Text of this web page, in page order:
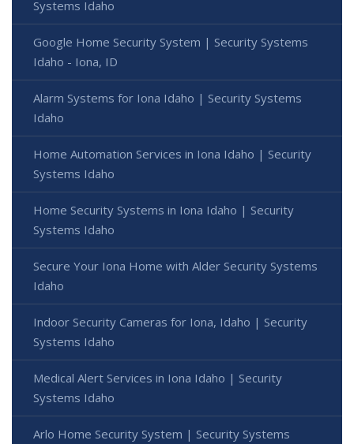
Systems Idaho
Google Home Security System | Security Systems
Idaho - Iona, ID
Alarm Systems for Iona Idaho | Security Systems
Idaho
Home Automation Services in Iona Idaho | Security
Systems Idaho
Home Security Systems in Iona Idaho | Security
Systems Idaho
Secure Your Iona Home with Alder Security Systems
Idaho
Indoor Security Cameras for Iona, Idaho | Security
Systems Idaho
Medical Alert Services in Iona Idaho | Security
Systems Idaho
Arlo Home Security System | Security Systems